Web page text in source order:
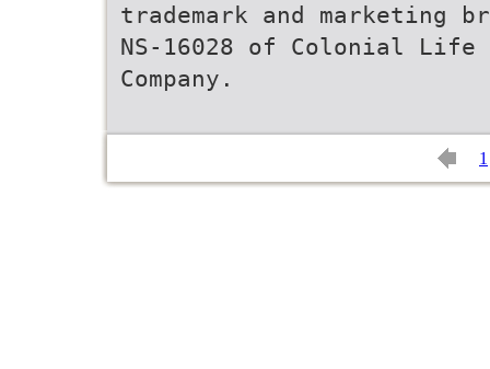
trademark and marketing
NS-16028 of Colonial Life
Company.
1